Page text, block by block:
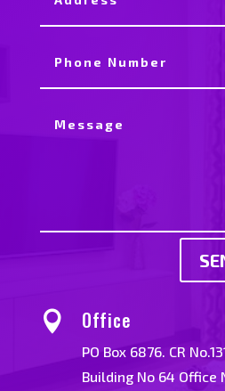
 Office
PO Box 6876. CR
Building No 64 Office